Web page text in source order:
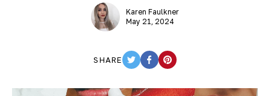
Karen Faulkner
May 21, 2024
SHARE
TWITTER
FACEBOOK
PINTEREST